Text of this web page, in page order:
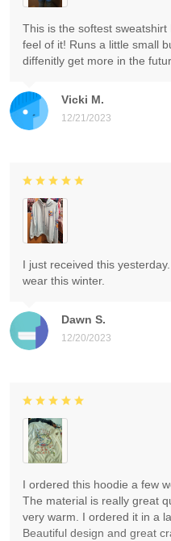
Vicki M.
12/21/2023
This is the softest
feel of it! Runs a little small
diffenitly get more in the
Dawn S.
12/20/2023
I just received this
wear this winter.
I ordered this hoodie a few
The material is really great
very warm. I ordered it in a
Beautiful design and great